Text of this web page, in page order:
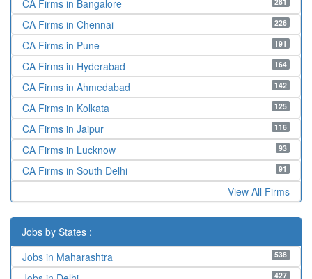
CA Firms in Bangalore
226
CA Firms in Chennai
191
CA Firms in Pune
164
CA Firms in Hyderabad
142
CA Firms in Ahmedabad
125
CA Firms in Kolkata
116
CA Firms in Jaipur
93
CA Firms in Lucknow
91
CA Firms in South Delhi
View All Firms
Jobs by States :
538
Jobs in Maharashtra
427